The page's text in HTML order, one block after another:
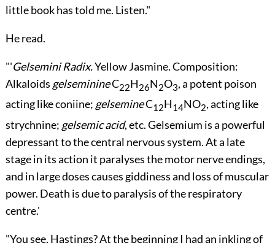
little book has told me. Listen."
He read.
"'Gelsemini Radix.Yellow Jasmine. Composition:
Alkaloids gelseminineC22H26N2O3, a potent poison
acting like coniine; gelsemineC12H14NO2, acting like
strychnine; gelsemic acid, etc. Gelsemium is a powerful
depressant to the central nervous system. At a late
stage in its action it paralyses the motor nerve endings,
and in large doses causes giddiness and loss of muscular
power. Death is due to paralysis of the respiratory
centre.'
"You see, Hastings? At the beginning I had an inkling of